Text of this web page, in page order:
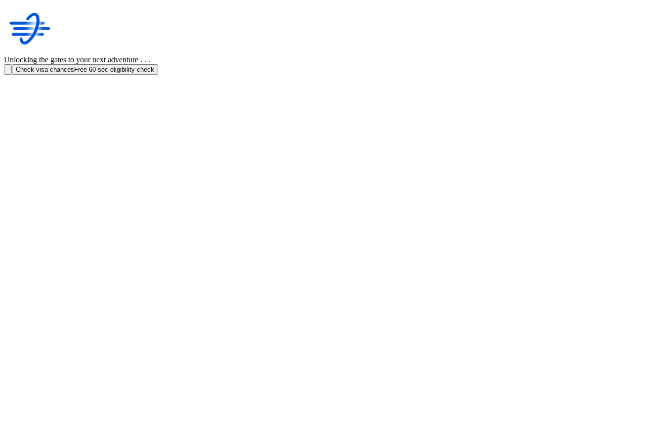
Unlocking the gates to your next adventure . . .
Check visa chances Free 60-sec eligibility check